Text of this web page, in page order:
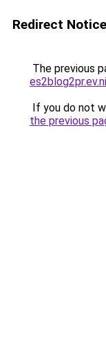
Redirect Notice
The previous
If you do not
the previous